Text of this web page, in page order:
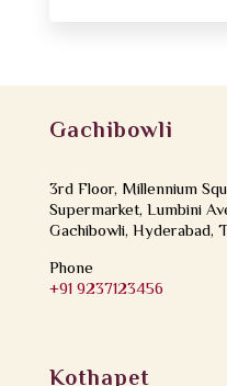
Gachibowli
3rd Floor, Millennium
Supermarket, Lumbini
Gachibowli, Hyderabad,
Phone
+91 9237123456